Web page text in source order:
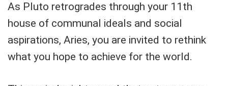
As Pluto retrogrades through your 11th
house of communal ideals and social
aspirations, Aries, you are invited to rethink
what you hope to achieve for the world.